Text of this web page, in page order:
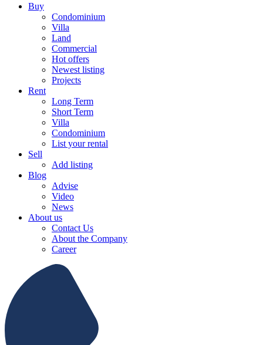
Buy
Condominium
Villa
Land
Commercial
Hot offers
Newest listing
Projects
Rent
Long Term
Short Term
Villa
Condominium
List your rental
Sell
Add listing
Blog
Advise
Video
News
About us
Contact Us
About the Company
Career